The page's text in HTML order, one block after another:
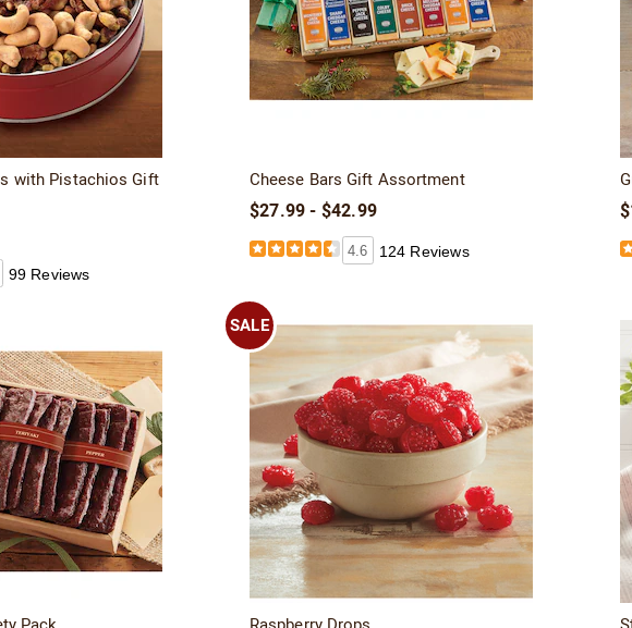
with Pistachios Gift
99 Reviews
Cheese Bars Gift Assortment
$27.99 - $42.99
4.6 124 Reviews
SALE